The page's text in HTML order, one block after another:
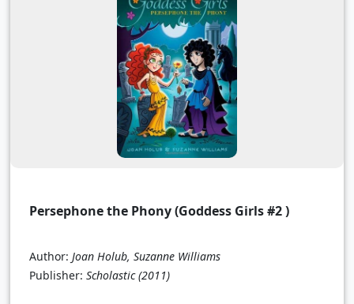
Persephone the Phony (Goddess Girls #2 )
Author: Joan Holub, Suzanne Williams
Publisher: Scholastic (2011)